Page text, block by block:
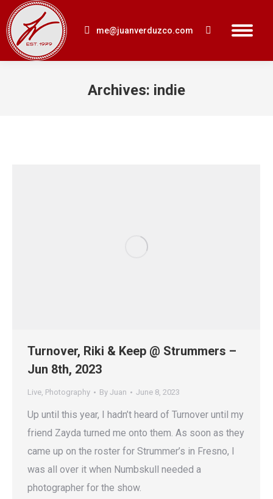
me@juanverduzco.com Search:
Archives: indie
Turnover, Riki & Keep @ Strummers –
Jun 8th, 2023
Live, Photography By Juan June 8, 2023
Up until this year, I hadn’t heard of Turnover until my
friend Zayda turned me onto them. As soon as they
came up on the roster for Strummer’s in Fresno, I
was all over it when Numbskull needed a
photographer for the show.